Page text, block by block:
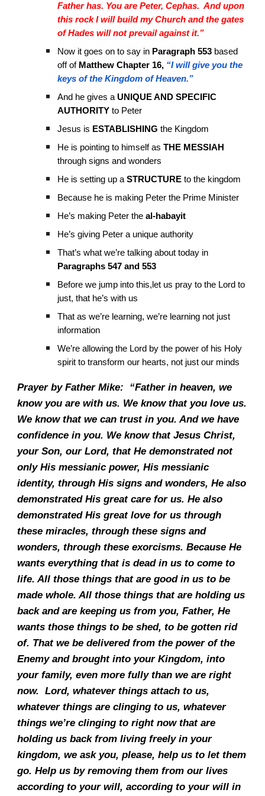
Father has. You are Peter, Cephas. And upon
this rock I will build my Church and the gates
of Hades will not prevail against it.”
Now it goes on to say in Paragraph 553 based
off of Matthew Chapter 16, “I will give you the
keys of the Kingdom of Heaven.”
And he gives aUNIQUE AND SPECIFIC
AUTHORITY to Peter
Jesus is ESTABLISHING the Kingdom
He is pointing to himself as THE MESSIAH
through signs and wonders
He is setting up aSTRUCTURE to the kingdom
Because he is making Peter the Prime Minister
He’s making Peter the al-habayit
He’s giving Peter a unique authority
That’s what we’re talking about today in
Paragraphs 547 and 553
Before we jump into this,let us pray to the Lord to
just, that he’s with us
That as we’re learning, we’re learning not just
information
We’re allowing the Lord by the power of his Holy
spirit to transform our hearts, not just our minds
Prayer by Father Mike: “Father in heaven, we
know you are with us. We know that you love us.
We know that we can trust in you. And we have
confidence in you. We know that Jesus Christ,
your Son, our Lord, that He demonstrated not
only His messianic power, His messianic
identity, through His signs and wonders, He also
demonstrated His great care for us. He also
demonstrated His great love for us through
these miracles, through these signs and
wonders, through these exorcisms. Because He
wants everything that is dead in us to come to
life. All those things that are good in us to be
made whole. All those things that are holding us
back and are keeping us from you, Father, He
wants those things to be shed, to be gotten rid
of. That we be delivered from the power of the
Enemy and brought into your Kingdom, into
your family, even more fully than we are right
now. Lord, whatever things attach to us,
whatever things are clinging to us, whatever
things we’re clinging to right now that are
holding us back from living freely in your
kingdom, we ask you, please, help us to let them
go. Help us by removing them from our lives
according to your will, according to your will in